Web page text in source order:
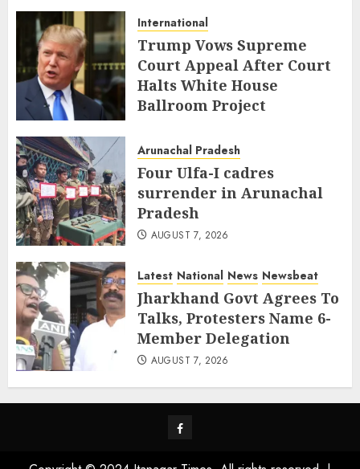
International
Trump Vows Supreme
Court Appeal After Court
Halts White House
Ballroom Project
Arunachal Pradesh
Four Ulfa-I cadres
surrender in Arunachal
Pradesh
AUGUST 7, 2026
Latest National News Newsbeat
Jharkhand Govt Agrees To
Talks, Protesters Name 6-
Member Delegation
AUGUST 7, 2026
Facebook